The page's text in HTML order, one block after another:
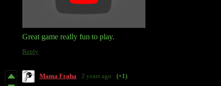
Great game really fun to play.
Reply
Mama Fraha 2 years ago (+1)